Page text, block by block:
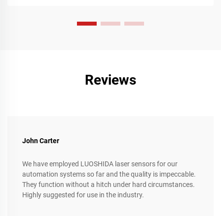
represent a significant leap forward in enhancing operational
Reviews
John Carter
We have employed LUOSHIDA laser sensors for our
automation systems so far and the quality is impeccable.
They function without a hitch under hard circumstances.
Highly suggested for use in the industry.